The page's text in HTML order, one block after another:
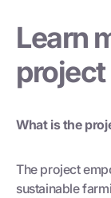
Learn
project
What is the
The project
sustainable